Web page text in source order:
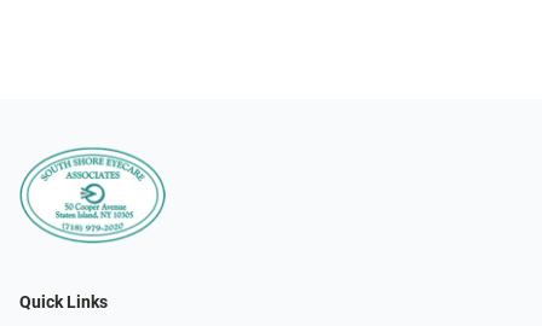
Quick Links